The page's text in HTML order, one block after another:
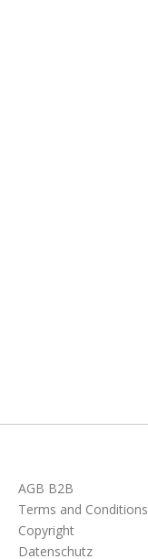
AGB B2B
Terms and Conditions
Copyright
Datenschutz